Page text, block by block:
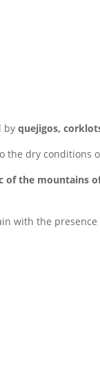
by quejigos,
the dry conditions
of the mountains
with the